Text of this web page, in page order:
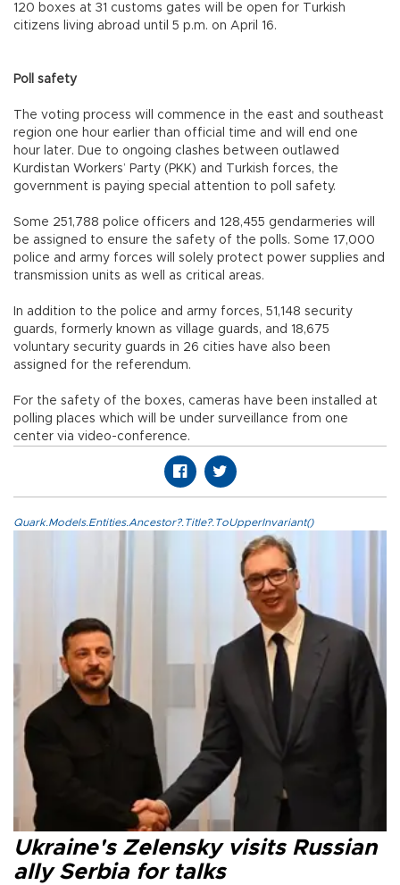
120 boxes at 31 customs gates will be open for Turkish
citizens living abroad until 5 p.m. on April 16.
Poll safety
The voting process will commence in the east and southeast
region one hour earlier than official time and will end one
hour later. Due to ongoing clashes between outlawed
Kurdistan Workers’ Party (PKK) and Turkish forces, the
government is paying special attention to poll safety.
Some 251,788 police officers and 128,455 gendarmeries will
be assigned to ensure the safety of the polls. Some 17,000
police and army forces will solely protect power supplies and
transmission units as well as critical areas.
In addition to the police and army forces, 51,148 security
guards, formerly known as village guards, and 18,675
voluntary security guards in 26 cities have also been
assigned for the referendum.
For the safety of the boxes, cameras have been installed at
polling places which will be under surveillance from one
center via video-conference.
Quark.Models.Entities.Ancestor?.Title?.ToUpperInvariant()
Ukraine's Zelensky visits Russian
ally Serbia for talks